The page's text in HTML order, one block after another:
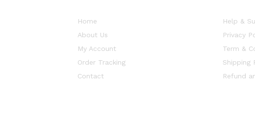
Home
About Us
My Account
Order Tracking
Contact
Help &
Privacy
Term &
Shipping
Refund